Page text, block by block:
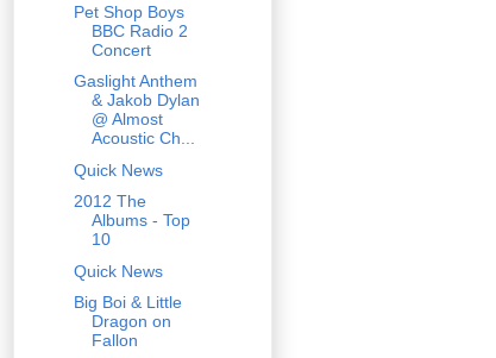
Pet Shop Boys
BBC Radio 2
Concert
Gaslight Anthem
& Jakob Dylan
@ Almost
Acoustic Ch...
Quick News
2012 The
Albums - Top
10
Quick News
Big Boi & Little
Dragon on
Fallon